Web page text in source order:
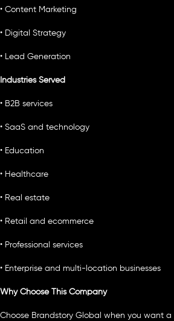
• Content Marketing
• Digital Strategy
• Lead Generation
Industries Served
• B2B services
• SaaS and technology
• Education
• Healthcare
• Real estate
• Retail and ecommerce
• Professional services
• Enterprise and multi-location businesses
Why Choose This Company
Choose Brandstory Global when you want